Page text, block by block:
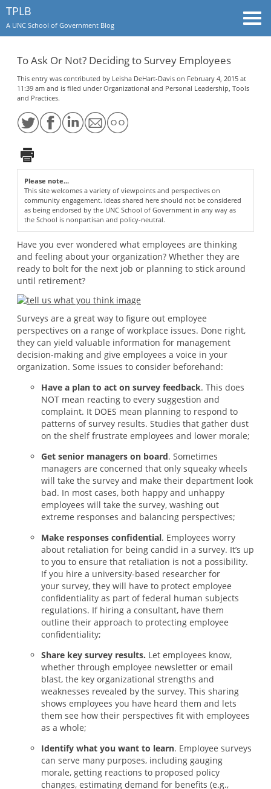
TPLB
A UNC School of Government Blog
To Ask Or Not? Deciding to Survey Employees
This entry was contributed by Leisha DeHart-Davis on February 4, 2015 at
11:39 am and is filed underOrganizational and Personal Leadership, Tools
and Practices.
Please note...
This site welcomes a variety of viewpoints and perspectives on
community engagement. Ideas shared here should not be considered
as being endorsed by the UNC School of Government in any way as
the School is nonpartisan and policy-neutral.
Have you ever wondered what employees are thinking
and feeling about your organization? Whether they are
ready to bolt for the next job or planning to stick around
until retirement?
Surveys are a great way to figure out employee
perspectives on a range of workplace issues. Done right,
they can yield valuable information for management
decision-making and give employees a voice in your
organization. Some issues to consider beforehand:
Have a plan to act on survey feedback. This does
NOT mean reacting to every suggestion and
complaint. It DOES mean planning to respond to
patterns of survey results. Studies that gather dust
on the shelf frustrate employees and lower morale;
Get senior managers on board. Sometimes
managers are concerned that only squeaky wheels
will take the survey and make their department look
bad. In most cases, both happy and unhappy
employees will take the survey, washing out
extreme responses and balancing perspectives;
Make responses confidential. Employees worry
about retaliation for being candid in a survey. It’s up
to you to ensure that retaliation is not a possibility.
If you hire a university-based researcher for
your survey, they will have to protect employee
confidentiality as part of federal human subjects
regulations. If hiring a consultant, have them
outline their approach to protecting employee
confidentiality;
Share key survey results. Let employees know,
whether through employee newsletter or email
blast, the key organizational strengths and
weaknesses revealed by the survey. This sharing
shows employees you have heard them and lets
them see how their perspectives fit with employees
as a whole;
Identify what you want to learn. Employee surveys
can serve many purposes, including gauging
morale, getting reactions to proposed policy
changes, estimating demand for benefits (e.g.,